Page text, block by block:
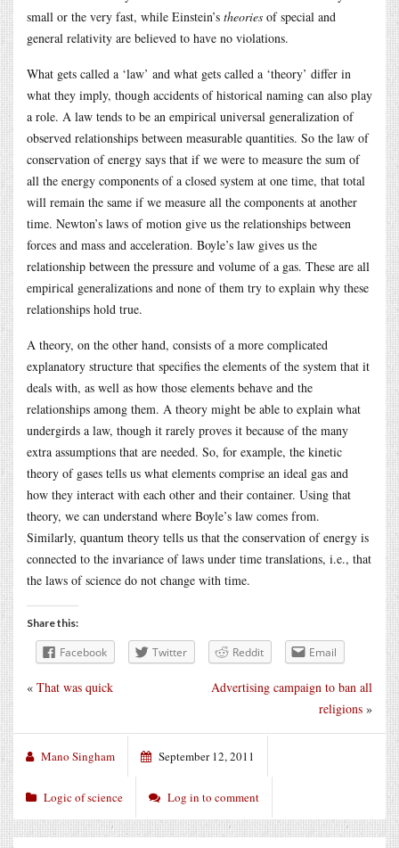
small or the very fast, while Einstein’s theories of special and
general relativity are believed to have no violations.
What gets called a ‘law’ and what gets called a ‘theory’ differ in
what they imply, though accidents of historical naming can also play
a role. A law tends to be an empirical universal generalization of
observed relationships between measurable quantities. So the law of
conservation of energy says that if we were to measure the sum of
all the energy components of a closed system at one time, that total
will remain the same if we measure all the components at another
time. Newton’s laws of motion give us the relationships between
forces and mass and acceleration. Boyle’s law gives us the
relationship between the pressure and volume of a gas. These are all
empirical generalizations and none of them try to explain why these
relationships hold true.
A theory, on the other hand, consists of a more complicated
explanatory structure that specifies the elements of the system that it
deals with, as well as how those elements behave and the
relationships among them. A theory might be able to explain what
undergirds a law, though it rarely proves it because of the many
extra assumptions that are needed. So, for example, the kinetic
theory of gases tells us what elements comprise an ideal gas and
how they interact with each other and their container. Using that
theory, we can understand where Boyle’s law comes from.
Similarly, quantum theory tells us that the conservation of energy is
connected to the invariance of laws under time translations, i.e., that
the laws of science do not change with time.
Share this:
Facebook Twitter Reddit Email
Advertising campaign to ban all
religions »
« That was quick
Mano Singham September 12, 2011
Logic of science Log in to comment